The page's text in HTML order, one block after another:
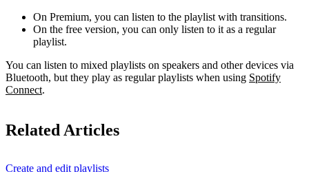
On Premium, you can listen to the playlist with transitions.
On the free version, you can only listen to it as a regular
playlist.
You can listen to mixed playlists on speakers and other devices via
Bluetooth, but they play as regular playlists when using Spotify
Connect.
Related Articles
Create and edit playlists